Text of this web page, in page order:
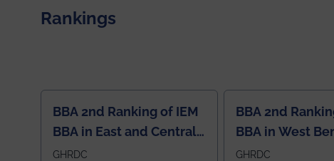
Rankings
BBA 2nd
BBA in West
GHRDC
BBA 2nd Ranking of IEM
BBA in East and Central
Region
GHRDC